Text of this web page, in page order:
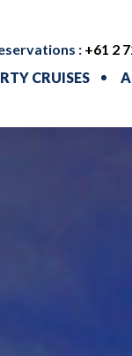
: +61 2
CRUISES